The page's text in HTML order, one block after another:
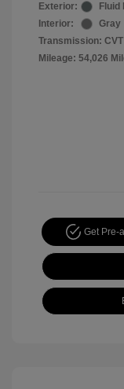
Exterior:
Fluid
Interior:
Gray
Transmission: CVT
Mileage: 54,026
Get Pre-